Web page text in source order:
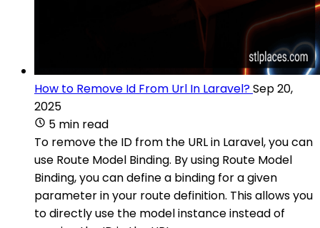
How to Remove Id From Url In Laravel?Sep 20,
2025
5 min read
To remove the ID from the URL in Laravel, you can
use Route Model Binding. By using Route Model
Binding, you can define a binding for a given
parameter in your route definition. This allows you
to directly use the model instance instead of